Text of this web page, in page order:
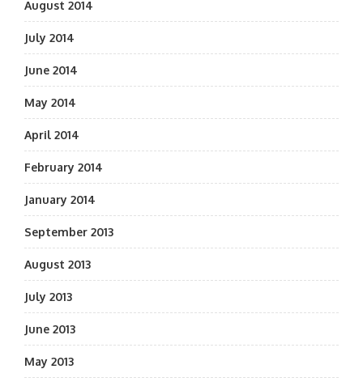
August 2014
July 2014
June 2014
May 2014
April 2014
February 2014
January 2014
September 2013
August 2013
July 2013
June 2013
May 2013